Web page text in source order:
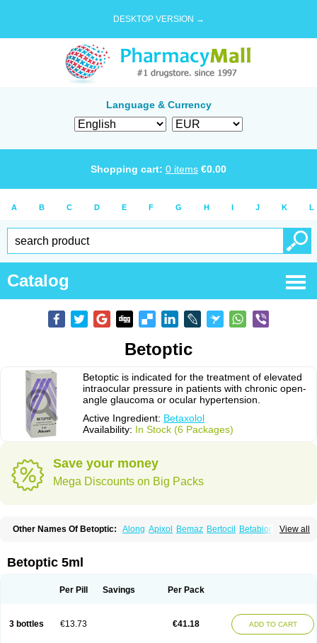
DESKTOP VERSION →
Language & Currency
Shopping cart: 0 items €0.00
A B C D E F G H I J K L
Catalog
Betoptic
Betoptic is indicated for the treatment of elevated
intraocular pressure in patients with chronic open-
angle glaucoma or ocular hypertension.
Active Ingredient: Betaxolol
Availability: In Stock (6 Packages)
Save your money
Mega Discounts on Big Packs
View all
Other Names Of Betoptic: Along Apixol Bemaz Bertocil Betabion
Betac
Davixolol Eifel Kefnan
Optibet Optibetol Optipres
Betoptic 5ml
Per Pill Savings Per Pack
3 bottles €13.73 €41.18 ADD TO CART